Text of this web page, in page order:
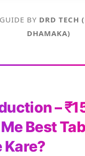
BY DRD TECH
DHAMAKA)
–
Best
Kare?